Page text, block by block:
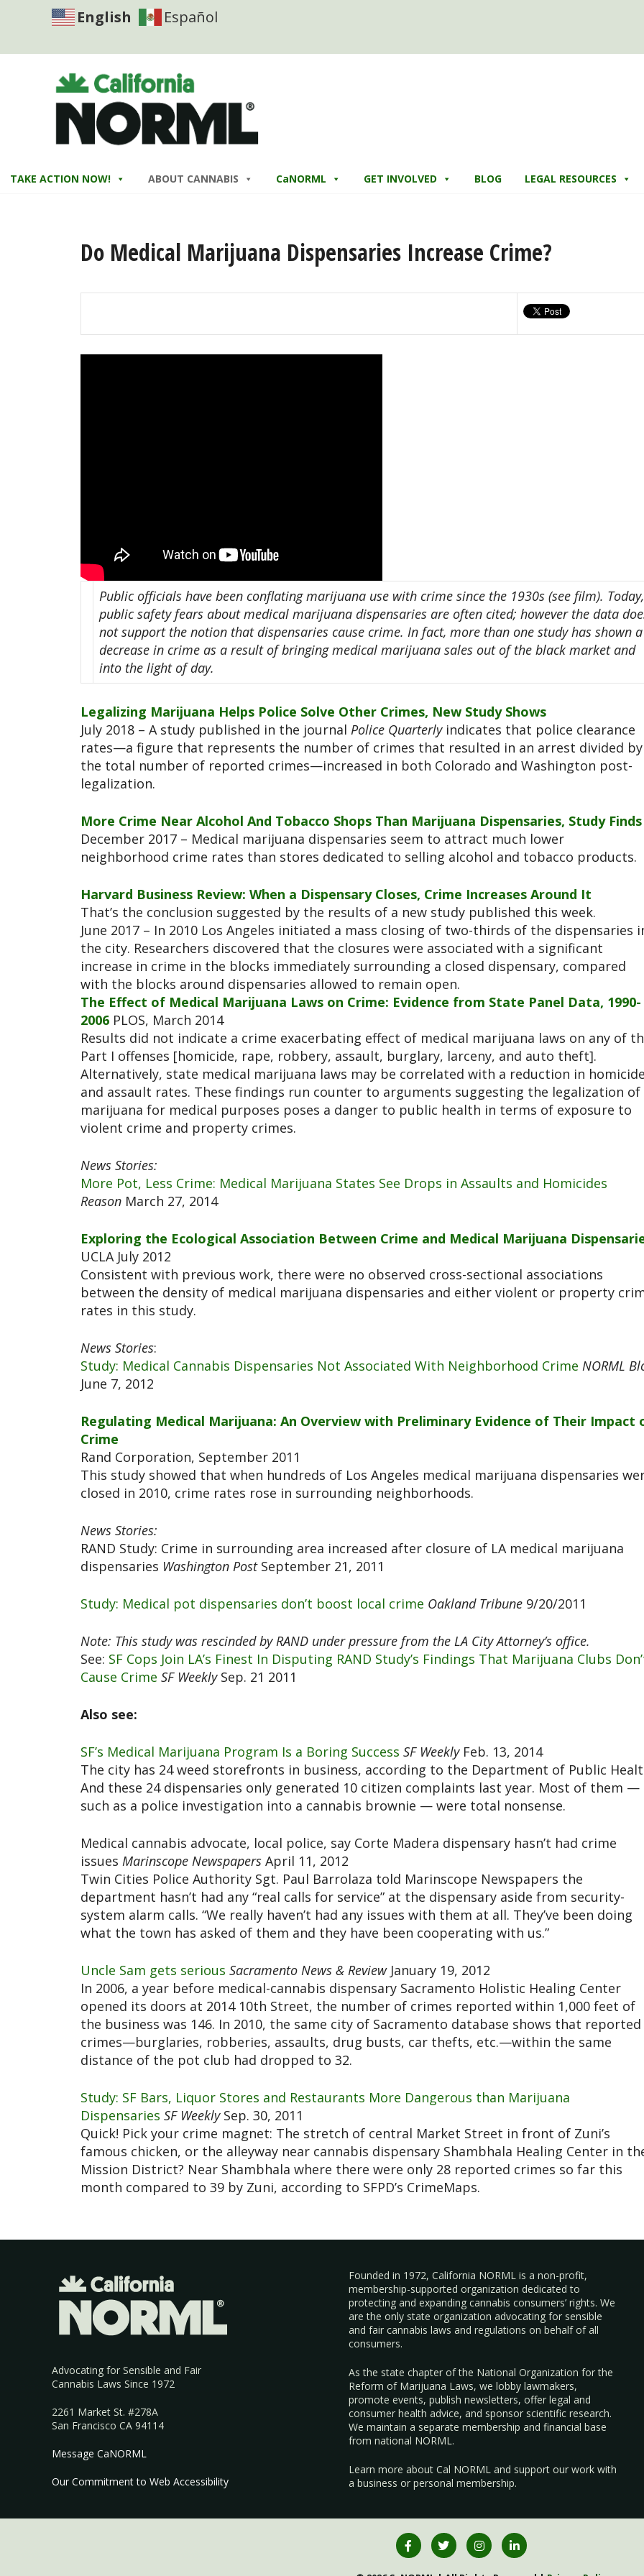
English Español
TAKE ACTION NOW! ABOUT CANNABIS CaNORML GET INVOLVED BLOG LEGAL RESOURCES
Do Medical Marijuana Dispensaries Increase Crime?
Public officials have been conflating marijuana use with crime since the 1930s (see film). Today,
public safety fears about medical marijuana dispensaries are often cited; however the data
not support the notion that dispensaries cause crime. In fact, more than one study has shown a
decrease in crime as a result of bringing medical marijuana sales out of the black market and
into the light of day.
Legalizing Marijuana Helps Police Solve Other Crimes, New Study Shows
July 2018 – A study published in the journal Police Quarterlyindicates that police clearance
rates—a figure that represents the number of crimes that resulted in an arrest divided by
the total number of reported crimes—increased in both Colorado and Washington post-
legalization.
More Crime Near Alcohol And Tobacco Shops Than Marijuana Dispensaries, Study Finds
December 2017 – Medical marijuana dispensaries seem to attract much lower
neighborhood crime rates than stores dedicated to selling alcohol and tobacco products.
Harvard Business Review: When a Dispensary Closes, Crime Increases Around It
That’s the conclusion suggested by the results of a new study published this week.
June 2017 – In 2010 Los Angeles initiated a mass closing of two-thirds of the dispensaries
the city. Researchers discovered that the closures were associated with a significant
increase in crime in the blocks immediately surrounding a closed dispensary, compared
with the blocks around dispensaries allowed to remain open.
The Effect of Medical Marijuana Laws on Crime: Evidence from State Panel Data, 1990-
2006 PLOS, March 2014
Results did not indicate a crime exacerbating effect of medical marijuana laws on any of
Part I offenses [homicide, rape, robbery, assault, burglary, larceny, and auto theft].
Alternatively, state medical marijuana laws may be correlated with a reduction in
and assault rates. These findings run counter to arguments suggesting the legalization of
marijuana for medical purposes poses a danger to public health in terms of exposure to
violent crime and property crimes.
News Stories:
More Pot, Less Crime: Medical Marijuana States See Drops in Assaults and Homicides
Reason March 27, 2014
Exploring the Ecological Association Between Crime and Medical Marijuana
UCLA July 2012
Consistent with previous work, there were no observed cross-sectional associations
between the density of medical marijuana dispensaries and either violent or property
rates in this study.
News Stories:
Study: Medical Cannabis Dispensaries Not Associated With Neighborhood Crime NORML
June 7, 2012
Regulating Medical Marijuana: An Overview with Preliminary Evidence of Their Impact
Crime
Rand Corporation, September 2011
This study showed that when hundreds of Los Angeles medical marijuana dispensaries
closed in 2010, crime rates rose in surrounding neighborhoods.
News Stories:
RAND Study: Crime in surrounding area increased after closure of LA medical marijuana
dispensaries Washington PostSeptember 21, 2011
Study: Medical pot dispensaries don’t boost local crime Oakland Tribune 9/20/2011
Note: This study was rescinded by RAND under pressure from the LA City Attorney’s office.
See: SF Cops Join LA’s Finest In Disputing RAND Study’s Findings That Marijuana Clubs
Cause Crime SF WeeklySep. 21 2011
Also see:
SF’s Medical Marijuana Program Is a Boring Success SF WeeklyFeb. 13, 2014
The city has 24 weed storefronts in business, according to the Department of Public
And these 24 dispensaries only generated 10 citizen complaints last year. Most of them —
such as a police investigation into a cannabis brownie — were total nonsense.
Medical cannabis advocate, local police, say Corte Madera dispensary hasn’t had crime
issues Marinscope Newspapers April 11, 2012
Twin Cities Police Authority Sgt. Paul Barrolaza told Marinscope Newspapers the
department hasn’t had any “real calls for service” at the dispensary aside from security-
system alarm calls. “We really haven’t had any issues with them at all. They’ve been doing
what the town has asked of them and they have been cooperating with us.”
Uncle Sam gets serious Sacramento News & ReviewJanuary 19, 2012
In 2006, a year before medical-cannabis dispensary Sacramento Holistic Healing Center
opened its doors at 2014 10th Street, the number of crimes reported within 1,000 feet of
the business was 146. In 2010, the same city of Sacramento database shows that reported
crimes—burglaries, robberies, assaults, drug busts, car thefts, etc.—within the same
distance of the pot club had dropped to 32.
Study: SF Bars, Liquor Stores and Restaurants More Dangerous than Marijuana
Dispensaries SF WeeklySep. 30, 2011
Quick! Pick your crime magnet: The stretch of central Market Street in front of Zuni’s
famous chicken, or the alleyway near cannabis dispensary Shambhala Healing Center in
Mission District? Near Shambhala where there were only 28 reported crimes so far this
month compared to 39 by Zuni, according to SFPD’s CrimeMaps.
Advocating for Sensible and Fair
Cannabis Laws Since 1972
2261 Market St. #278A
San Francisco CA 94114
Message CaNORML
Our Commitment to Web Accessibility
Founded in 1972, California NORML is a non-profit,
membership-supported organization dedicated to
protecting and expanding cannabis consumers’ rights. We
are the only state organization advocating for sensible
and fair cannabis laws and regulations on behalf of all
consumers.
As the state chapter of the National Organization for the
Reform of Marijuana Laws, we lobby lawmakers,
promote events, publish newsletters, offer legal and
consumer health advice, and sponsor scientific research.
We maintain a separate membership and financial base
from national NORML.
Learn more about Cal NORML and support our work with
abusiness orpersonal membership.